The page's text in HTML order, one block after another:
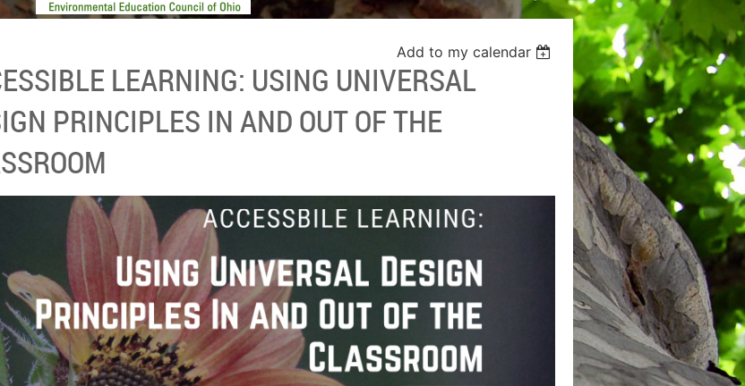
Add to my calendar
LEARNING: USING UNIVERSAL
PRINCIPLES IN AND OUT OF THE